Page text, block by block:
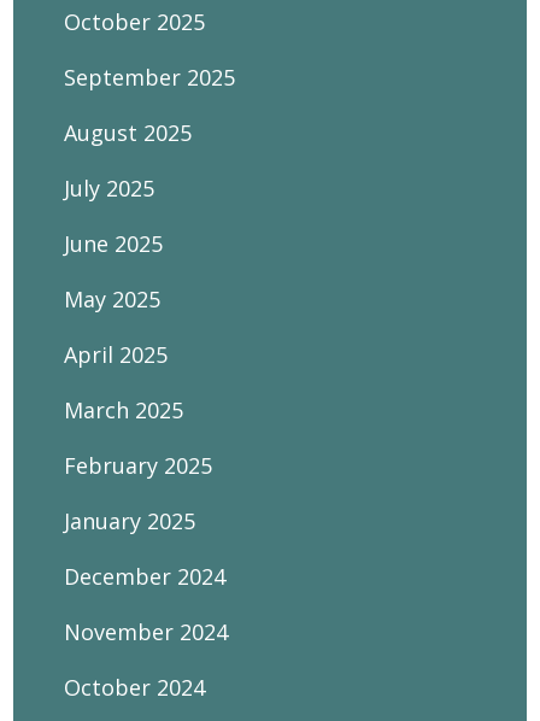
October 2025
September 2025
August 2025
July 2025
June 2025
May 2025
April 2025
March 2025
February 2025
January 2025
December 2024
November 2024
October 2024